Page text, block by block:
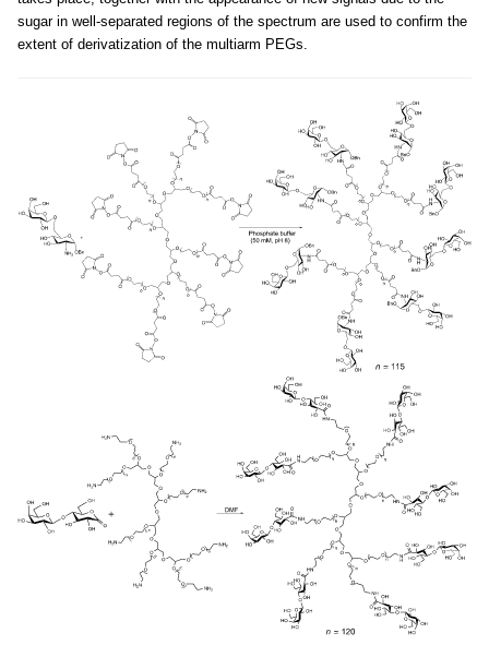
sugar in well-separated regions of the spectrum are used to confirm the
extent of derivatization of the multiarm PEGs.